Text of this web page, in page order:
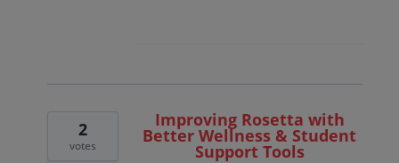
Improving Rosetta with
Better Wellness & Student
Support Tools
2
votes